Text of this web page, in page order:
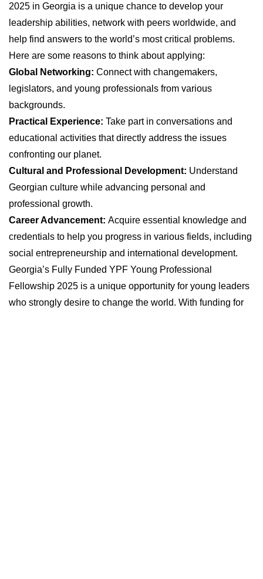
2025 in Georgia is a unique chance to develop your
leadership abilities, network with peers worldwide, and
help find answers to the world’s most critical problems.
Here are some reasons to think about applying:
Global Networking: Connect with changemakers,
legislators, and young professionals from various
backgrounds.
Practical Experience: Take part in conversations and
educational activities that directly address the issues
confronting our planet.
Cultural and Professional Development: Understand
Georgian culture while advancing personal and
professional growth.
Career Advancement: Acquire essential knowledge and
credentials to help you progress in various fields, including
social entrepreneurship and international development.
Georgia’s Fully Funded YPF Young Professional
Fellowship 2025 is a unique opportunity for young leaders
who strongly desire to change the world. With funding for